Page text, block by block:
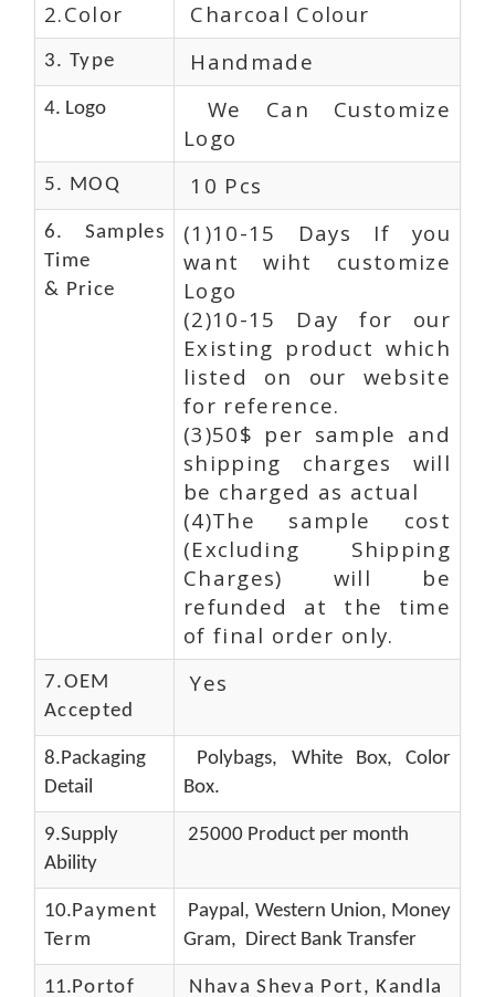
2.Color Charcoal Colour
3. Type Handmade
4. Logo
We Can Customize
Logo
5. MOQ 10 Pcs
6. Samples
Time
& Price
(1)10-15 Days If you
want wiht customize
Logo
(2)10-15 Day for our
Existing product which
listed on our website
for reference.
(3)50$ per sample and
shipping charges will
be charged as actual
(4)The sample cost
(Excluding Shipping
Charges) will be
refunded at the time
of final order only.
7.OEM
Accepted
Yes
8.Packaging
Detail
Polybags, White Box, Color
Box.
9.Supply
Ability
25000 Product per month
10.Payment
Term
Paypal, Western Union, Money
Gram, Direct Bank Transfer
11.Portof Nhava Sheva Port, Kandla